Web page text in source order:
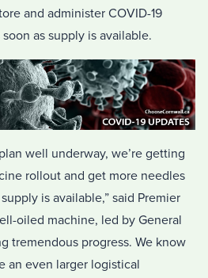
and administer COVID-19
as supply is available.
well underway, we’re getting
rollout and get more needles
is available,” said Premier
oiled machine, led by General
tremendous progress. We know
an even larger logistical